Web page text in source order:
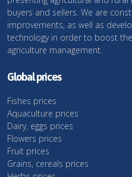
buyers and sellers. We are
improvements, as well as
technology in order to boost
agriculture management.
Global prices
Fishes prices
Aquaculture prices
Dairy, eggs prices
Flowers prices
Fruit prices
Grains, cereals prices